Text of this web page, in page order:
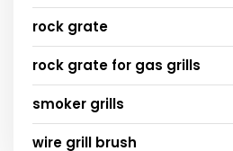
rock grate
rock grate for gas grills
smoker grills
wire grill brush